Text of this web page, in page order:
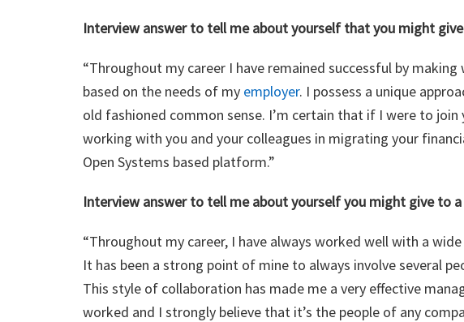
Interview answer to tell me about yourself that you might
“Throughout my career I have remained successful by
based on the needs of my employer. I possess a unique
old fashioned common sense. I’m certain that if I were to
working with you and your colleagues in migrating your
Open Systems based platform.”
Interview answer to tell me about yourself you might give to
“Throughout my career, I have always worked well with a
It has been a strong point of mine to always involve several
This style of collaboration has made me a very effective
worked and I strongly believe that it’s the people of any